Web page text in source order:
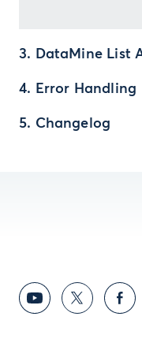
3. DataMine List
4. Error Handling
5. Changelog